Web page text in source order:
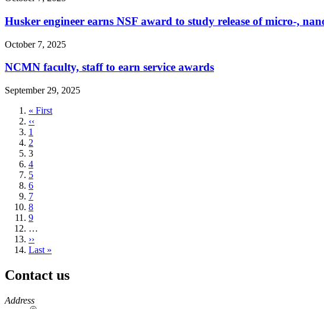
Husker engineer earns NSF award to study release of micro-,
October 7, 2025
NCMN faculty, staff to earn service awards
September 29, 2025
First
page
« First
Previous
page
‹‹
Page
1
Page
2
Current
page
3
Page
4
Page
5
Page
6
Page
7
Page
8
Page
9
…
Next
page
››
Last
Last »
Contact us
https://
www.unl.edu
Address